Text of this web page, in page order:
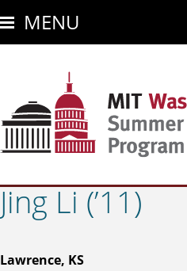
to
main
MENU
Jing Li (’11)
Lawrence, KS